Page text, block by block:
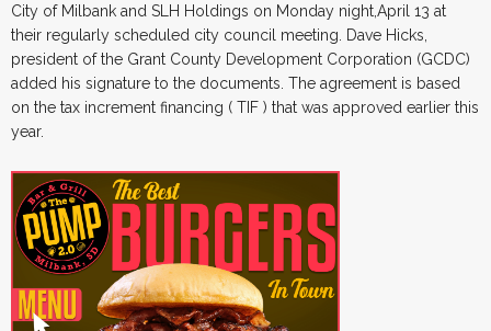
City of Milbank and SLH Holdings on Monday night,April 13 at
their regularly scheduled city council meeting. Dave Hicks,
president of the Grant County Development Corporation (GCDC)
added his signature to the documents. The agreement is based
on the tax increment financing ( TIF ) that was approved earlier this
year.